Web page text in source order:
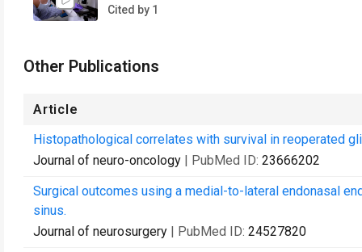
Cited by 1
Other Publications
Article
Histopathological correlates with survival in reoperated
Journal of neuro-oncology | PubMed ID: 23666202
Surgical outcomes using a medial-to-lateral endonasal
sinus.
Journal of neurosurgery | PubMed ID: 24527820